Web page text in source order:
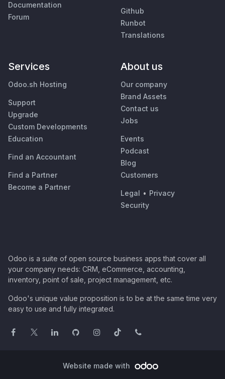
Documentation
Forum
Github
Runbot
Translations
Services
Odoo.sh Hosting
Support
Upgrade
Custom Developments
Education
Find an Accountant
Find a Partner
Become a Partner
About us
Our company
Brand Assets
Contact us
Jobs
Events
Podcast
Blog
Customers
Legal • Privacy
Security
Odoo is a suite of open source business apps that cover all
your company needs: CRM, eCommerce, accounting,
inventory, point of sale, project management, etc.
Odoo's unique value proposition is to be at the same time very
easy to use and fully integrated.
Website made with